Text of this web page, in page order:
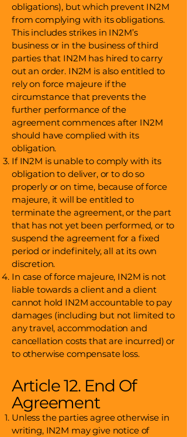
obligations), but which prevent IN2M
from complying with its obligations.
This includes strikes in IN2M’s
business or in the business of third
parties that IN2M has hired to carry
out an order. IN2M is also entitled to
rely on force majeure if the
circumstance that prevents the
further performance of the
agreement commences after IN2M
should have complied with its
obligation.
If IN2M is unable to comply with its
obligation to deliver, or to do so
properly or on time, because of force
majeure, it will be entitled to
terminate the agreement, or the part
that has not yet been performed, or to
suspend the agreement for a fixed
period or indefinitely, all at its own
discretion.
In case of force majeure, IN2M is not
liable towards a client and a client
cannot hold IN2M accountable to pay
damages (including but not limited to
any travel, accommodation and
cancellation costs that are incurred) or
to otherwise compensate loss.
Article 12. End Of
Agreement
Unless the parties agree otherwise in
writing, IN2M may give notice of